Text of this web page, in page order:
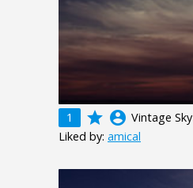
1 grade account_circle Vintage Sky
Liked by: amical